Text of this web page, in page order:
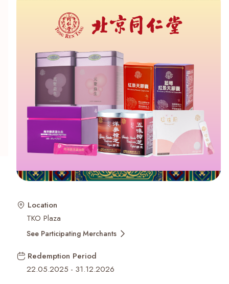
Recent Searches
Location
TKO Plaza
See Participating Merchants
Redemption Period
22.05.2025 - 31.12.2026